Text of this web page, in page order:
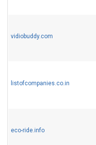
vidiobuddy.com
listofcompanies.co.in
eco-ride.info